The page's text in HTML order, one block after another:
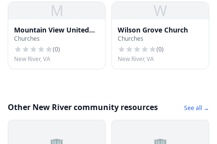
M
Mountain View United
Methodist Church
Churches
(0)
New River, VA
W
Wilson Grove Church
Churches
(0)
New River, VA
Other New River community resources See all →